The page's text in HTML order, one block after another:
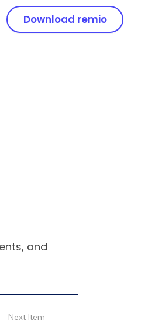
Download remio
and
Next Item